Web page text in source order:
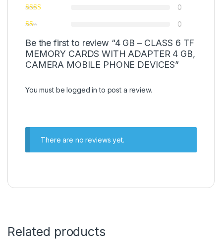
0
0
Be the first to review “4 GB – CLASS 6 TF
MEMORY CARDS WITH ADAPTER 4 GB,
CAMERA MOBILE PHONE DEVICES”
You must belogged in to post a review.
There are no reviews yet.
Related products